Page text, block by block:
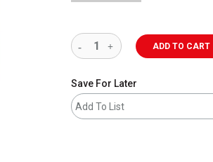
ADD TO CART
Save For Later
Add To List